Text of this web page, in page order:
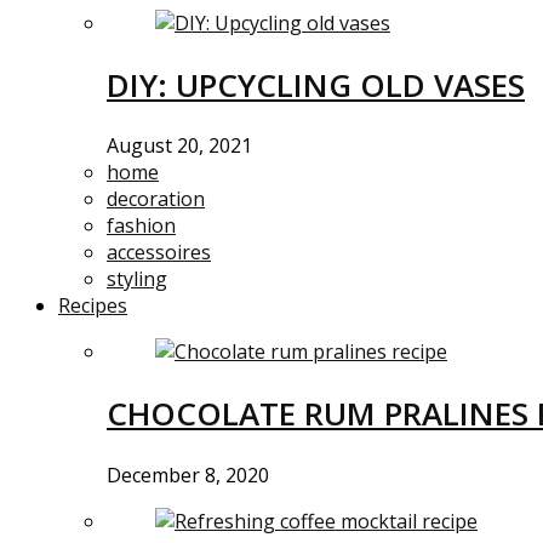
DIY: UPCYCLING OLD VASES
August 20, 2021
home
decoration
fashion
accessoires
styling
Recipes
CHOCOLATE RUM PRALINES
December 8, 2020